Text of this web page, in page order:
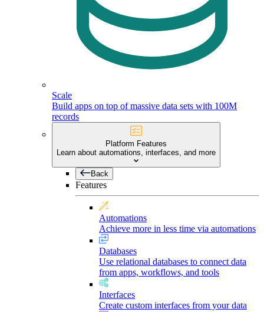
Scale
Build apps on top of massive data sets with 100M
records
Platform Features
Learn about automations, interfaces, and more
Back
Features
Automations
Achieve more in less time via automations
Databases
Use relational databases to connect data
from apps, workflows, and tools
Interfaces
Create custom interfaces from your data